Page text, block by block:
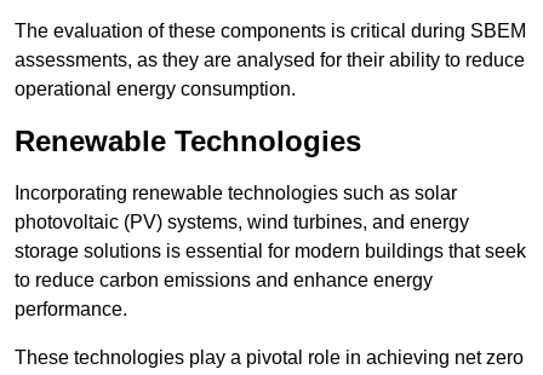
The evaluation of these components is critical during SBEM
assessments, as they are analysed for their ability to reduce
operational energy consumption.
Renewable Technologies
Incorporating renewable technologies such as solar
photovoltaic (PV) systems, wind turbines, and energy
storage solutions is essential for modern buildings that seek
to reduce carbon emissions and enhance energy
performance.
These technologies play a pivotal role in achieving net zero